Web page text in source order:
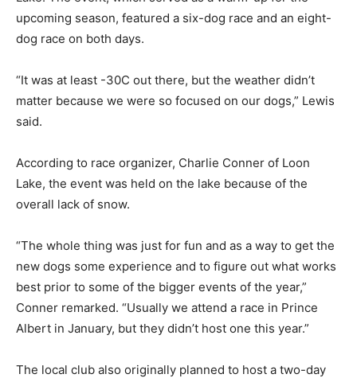
upcoming season, featured a six-dog race and an eight-
dog race on both days.
“It was at least -30C out there, but the weather didn’t
matter because we were so focused on our dogs,” Lewis
said.
According to race organizer, Charlie Conner of Loon
Lake, the event was held on the lake because of the
overall lack of snow.
“The whole thing was just for fun and as a way to get the
new dogs some experience and to figure out what works
best prior to some of the bigger events of the year,”
Conner remarked. “Usually we attend a race in Prince
Albert in January, but they didn’t host one this year.”
The local club also originally planned to host a two-day